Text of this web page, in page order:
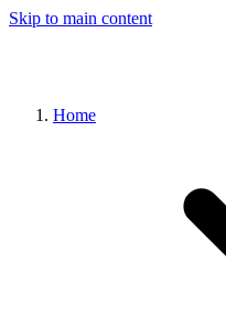
Skip to main content
Home